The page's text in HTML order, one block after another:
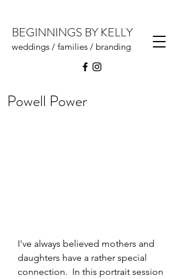
weddings / families / branding
BEGINNINGS BY KELLY
Powell Power
I've always believed mothers and
daughters have a rather special
connection.  In this portrait session